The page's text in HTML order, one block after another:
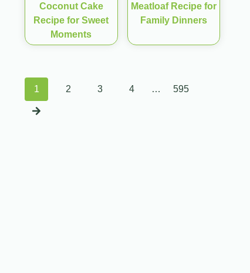
Coconut Cake
Recipe for Sweet
Moments
Meatloaf Recipe for
Family Dinners
Posts
1 2 3 4 … 595